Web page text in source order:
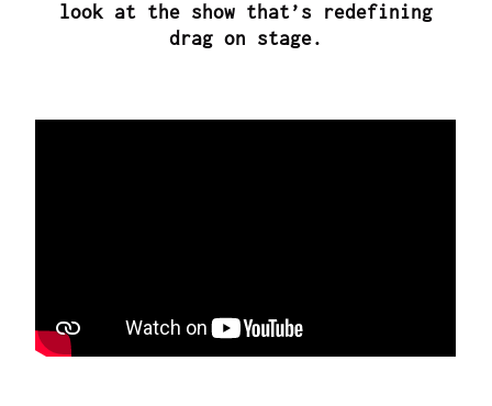
look at the show that’s redefining
drag on stage.